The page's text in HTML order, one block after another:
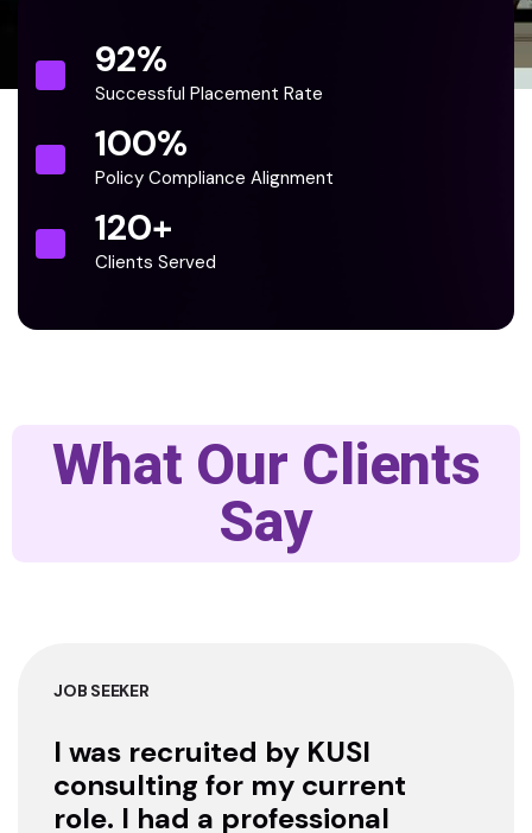
92%
Successful Placement Rate
100%
Policy Compliance Alignment
120+
Clients Served
What Our Clients
Say
JOB SEEKER
I was recruited by KUSI
consulting for my current
role. I had a professional